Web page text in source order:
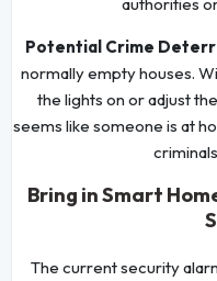
Potential Crime
normally empty houses.
the lights on or adjust
seems like someone is at
Bring in Smart
The current security